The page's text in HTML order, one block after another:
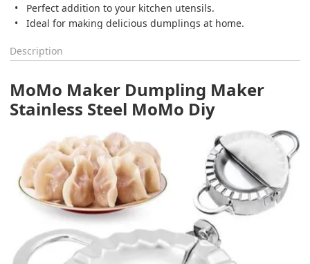
Perfect addition to your kitchen utensils.
Ideal for making delicious dumplings at home.
Description
MoMo Maker Dumpling Maker
Stainless Steel MoMo Diy